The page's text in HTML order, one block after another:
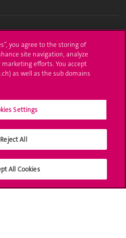
you agree to the storing of
site navigation, analyze
efforts. You accept
as well as the sub domains
Settings
Reject All
All Cookies